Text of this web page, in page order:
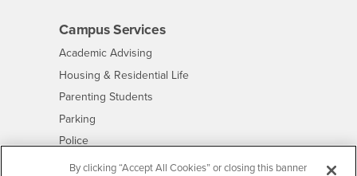
Campus Services
Academic Advising
Housing & Residential Life- CSUSB
Parenting Students
Parking
Police- CSUSB
Psychological Counseling - CSUSB
By clicking “Accept All Cookies” or closing this banner